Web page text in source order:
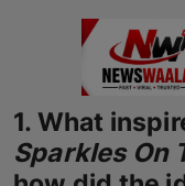
NW English
Press Release
1. What
Sparkles On